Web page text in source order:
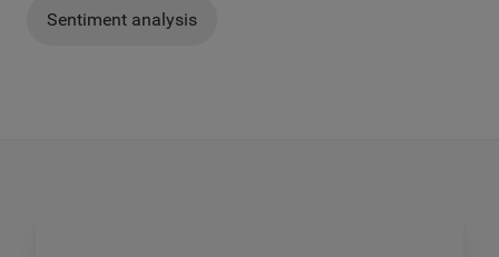
Sentiment analysis